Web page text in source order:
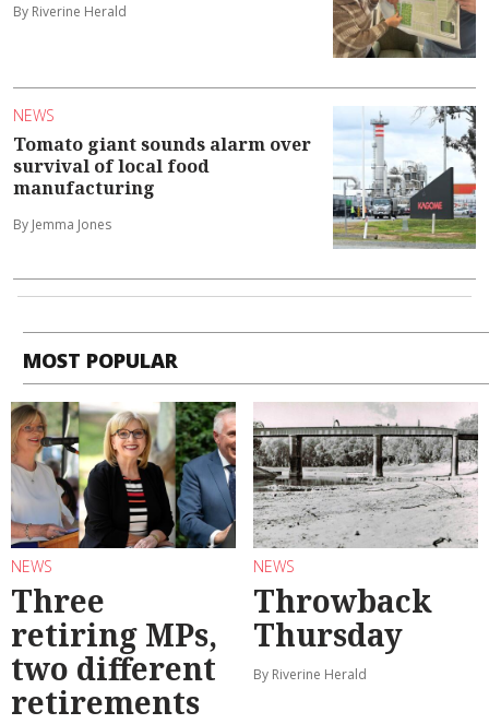
By Riverine Herald
NEWS
Tomato giant sounds alarm over
survival of local food
manufacturing
By Jemma Jones
MOST POPULAR
NEWS
Three
retiring MPs,
two different
retirements
NEWS
Throwback
Thursday
By Riverine Herald